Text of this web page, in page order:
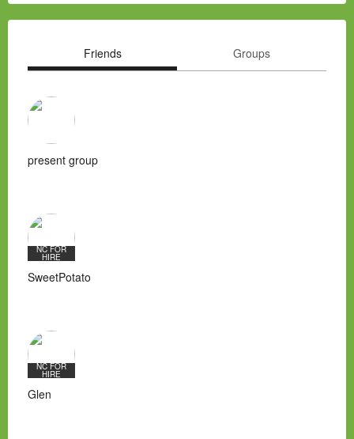
Friends Groups
present group
NC FOR
HIRE
SweetPotato
NC FOR
HIRE
Glen